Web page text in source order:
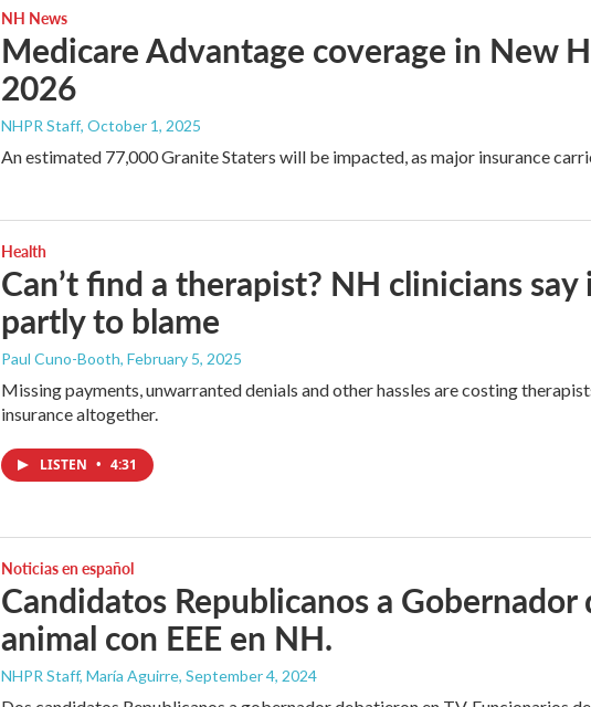
NH News
Medicare Advantage coverage in New
2026
NHPR Staff, October 1, 2025
An estimated 77,000 Granite Staters will be impacted, as major insurance
Health
Can’t find a therapist? NH clinicians
partly to blame
Paul Cuno-Booth, February 5, 2025
Missing payments, unwarranted denials and other hassles are costing
insurance altogether.
LISTEN • 4:31
Noticias en español
Candidatos Republicanos a
animal con EEE en NH.
NHPR Staff, María Aguirre, September 4, 2024